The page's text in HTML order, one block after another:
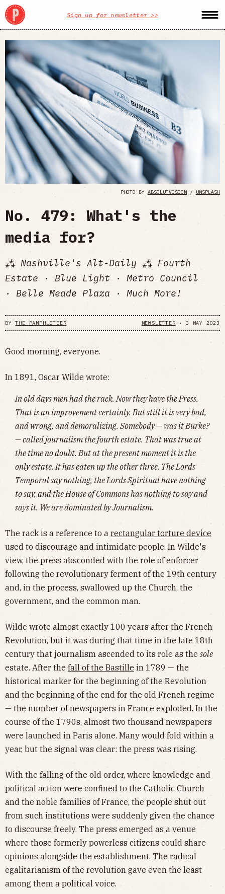
Sign up for newsletter >>
PHOTO BY ABSOLUTVISION /UNSPLASH
No. 479: What's the
media for?
⁂ Nashville's Alt-Daily ⁂ Fourth
Estate · Blue Light · Metro Council
· Belle Meade Plaza · Much More!
BYTHE PAMPHLETEER NEWSLETTER • 3 MAY 2023
Good morning, everyone.
In 1891, Oscar Wilde wrote:
In old days men had the rack. Now they have the Press.
That is an improvement certainly. But still it is very bad,
and wrong, and demoralizing. Somebody — was it Burke?
— called journalism the fourth estate. That was true at
the time no doubt. But at the present moment it is the
only estate. It has eaten up the other three. The Lords
Temporal say nothing, the Lords Spiritual have nothing
to say, and the House of Commons has nothing to say and
says it. We are dominated by Journalism.
The rack is a reference to a rectangular torture device
used to discourage and intimidate people. In Wilde's
view, the press absconded with the role of enforcer
following the revolutionary ferment of the 19th century
and, in the process, swallowed up the Church, the
government, and the common man.
Wilde wrote almost exactly 100 years after the French
Revolution, but it was during that time in the late 18th
century that journalism ascended to its role as the sole
estate. After the fall of the Bastille in 1789 — the
historical marker for the beginning of the Revolution
and the beginning of the end for the old French regime
— the number of newspapers in France exploded. In the
course of the 1790s, almost two thousand newspapers
were launched in Paris alone. Many would fold within a
year, but the signal was clear: the press was rising.
With the falling of the old order, where knowledge and
political action were confined to the Catholic Church
and the noble families of France, the people shut out
from such institutions were suddenly given the chance
to discourse freely. The press emerged as a venue
where those formerly powerless citizens could share
opinions alongside the establishment. The radical
egalitarianism of the revolution gave even the least
among them a political voice.